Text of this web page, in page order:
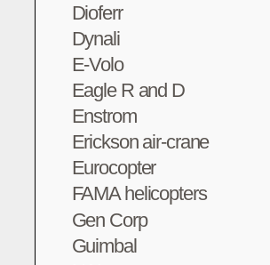
Dioferr
Dynali
E-Volo
Eagle R and D
Enstrom
Erickson air-crane
Eurocopter
FAMA helicopters
Gen Corp
Guimbal